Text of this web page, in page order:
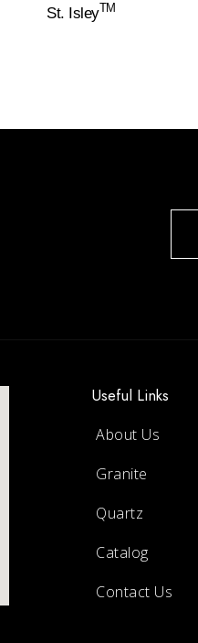
St. IsleyTM
Useful Links
About Us
Granite
Quartz
Catalog
Contact Us